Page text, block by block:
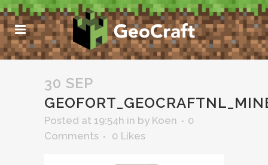
30 SEP
Posted at 19:54h in by Koen
0
Comments
0 Likes